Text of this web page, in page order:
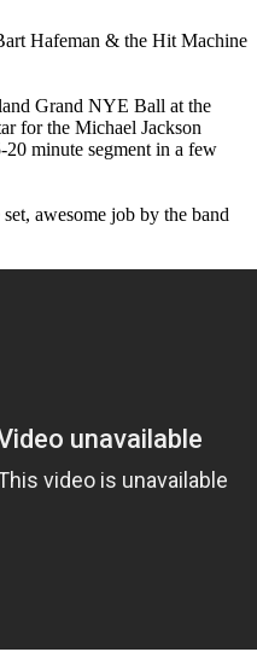
Hafeman & the Hit Machine
Grand NYE Ball at the
for the Michael Jackson
20 minute segment in a few
awesome job by the band